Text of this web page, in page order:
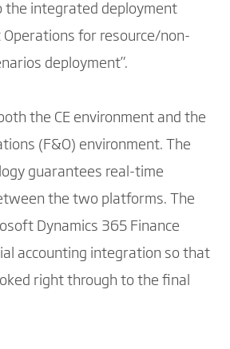
the integrated deployment
Operations for resource/non-
deployment”.
the CE environment and the
(F&O) environment. The
guarantees real-time
the two platforms. The
Dynamics 365 Finance
accounting integration so that
right through to the final